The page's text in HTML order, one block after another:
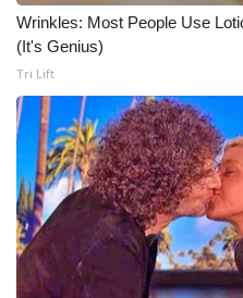
FCC Applications
About WCBI-TV
Contact Us
Employment
WCBI FCC Reports
Intern With Us
Wrinkles: Most People Use
(It's Genius)
Tri Lift